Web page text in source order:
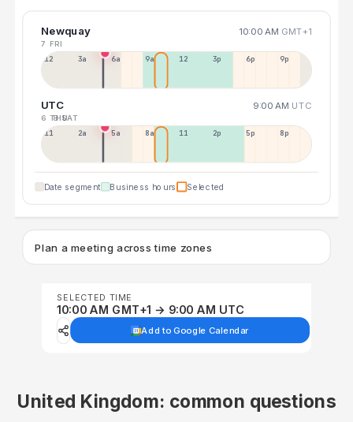
Newquay 10:00 AM GMT+1
7 FRI
12a 3a 6a 9a 12p 3p 6p 9p
UTC 9:00 AM UTC
6 THU
8 SAT
11p 2a 5a 8a 11a 2p 5p 8p
Date segment Business hours Selected
Plan a meeting across time zones
SELECTED TIME
10:00 AM GMT+1 → 9:00 AM UTC
Add to Google Calendar
United Kingdom: common questions